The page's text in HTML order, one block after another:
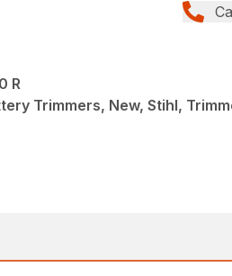
R
Trimmers, New, Stihl,